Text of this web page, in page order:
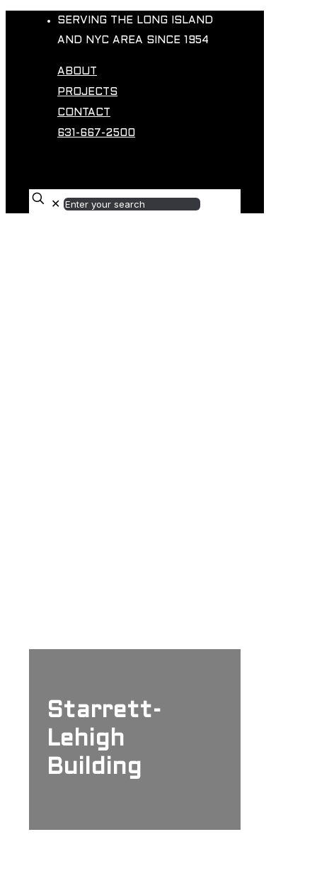
SERVING THE LONG ISLAND
AND NYC AREA SINCE 1954
ABOUT
PROJECTS
CONTACT
631-667-2500
✕
Starrett-
Lehigh
Building